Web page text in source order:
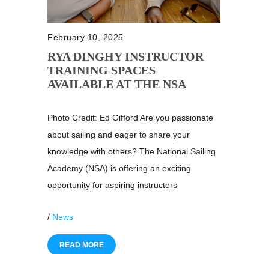
February 10, 2025
RYA DINGHY INSTRUCTOR
TRAINING SPACES
AVAILABLE AT THE NSA
Photo Credit: Ed Gifford Are you passionate
about sailing and eager to share your
knowledge with others? The National Sailing
Academy (NSA) is offering an exciting
opportunity for aspiring instructors
/ News
READ MORE